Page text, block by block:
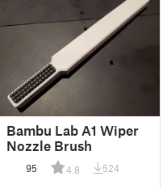
Bambu Lab A1 Wiper
Nozzle Brush
95 4.8 524